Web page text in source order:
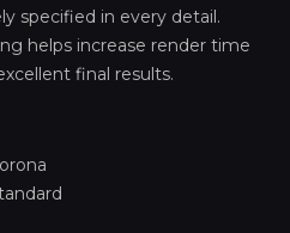
specified in every detail.
helps increase render time
final results.